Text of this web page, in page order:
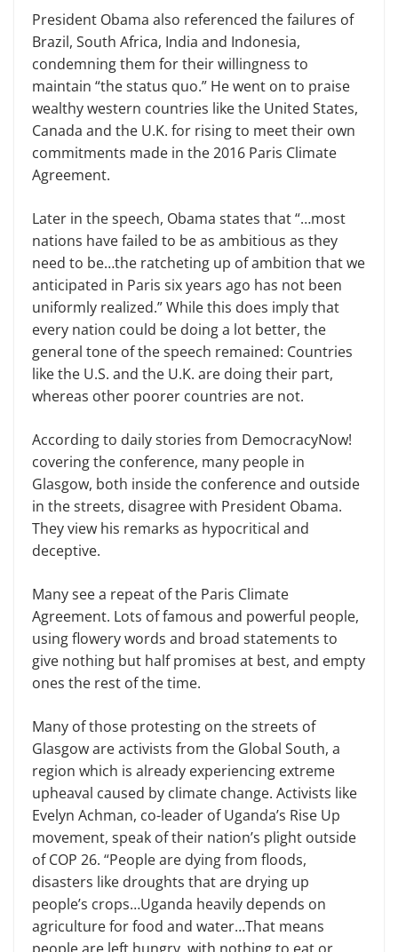
President Obama also referenced the failures of
Brazil, South Africa, India and Indonesia,
condemning them for their willingness to
maintain “the status quo.” He went on to praise
wealthy western countries like the United States,
Canada and the U.K. for rising to meet their own
commitments made in the 2016 Paris Climate
Agreement.
Later in the speech, Obama states that “…most
nations have failed to be as ambitious as they
need to be…the ratcheting up of ambition that we
anticipated in Paris six years ago has not been
uniformly realized.” While this does imply that
every nation could be doing a lot better, the
general tone of the speech remained: Countries
like the U.S. and the U.K. are doing their part,
whereas other poorer countries are not.
According to daily stories from DemocracyNow!
covering the conference, many people in
Glasgow, both inside the conference and outside
in the streets, disagree with President Obama.
They view his remarks as hypocritical and
deceptive.
Many see a repeat of the Paris Climate
Agreement. Lots of famous and powerful people,
using flowery words and broad statements to
give nothing but half promises at best, and empty
ones the rest of the time.
Many of those protesting on the streets of
Glasgow are activists from the Global South, a
region which is already experiencing extreme
upheaval caused by climate change. Activists like
Evelyn Achman, co-leader of Uganda’s Rise Up
movement, speak of their nation’s plight outside
of COP 26. “People are dying from floods,
disasters like droughts that are drying up
people’s crops…Uganda heavily depends on
agriculture for food and water…That means